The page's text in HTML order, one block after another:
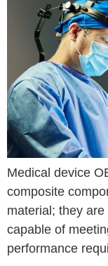
Medical device
composite
material; they
capable of
performance